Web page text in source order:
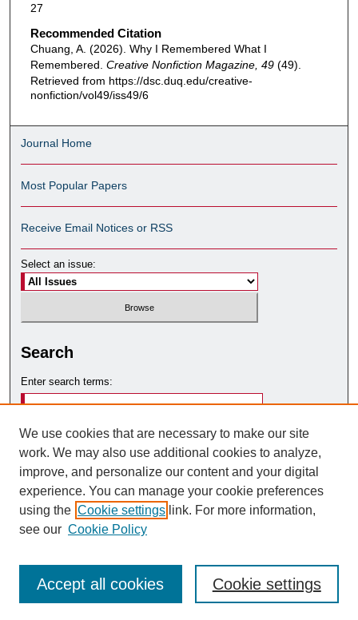
27
Recommended Citation
Chuang, A. (2026). Why I Remembered What I
Remembered. Creative Nonfiction Magazine, 49 (49).
Retrieved from https://dsc.duq.edu/creative-
nonfiction/vol49/iss49/6
Journal Home
Most Popular Papers
Receive Email Notices or RSS
Select an issue:
Search
Enter search terms:
Select context to search:
Advanced Search
We use cookies that are necessary to make our site
work. We may also use additional cookies to analyze,
improve, and personalize our content and your digital
experience. You can manage your cookie preferences
using the Cookie settings link. For more information,
see our Cookie Policy
Cookie settings
Accept all cookies